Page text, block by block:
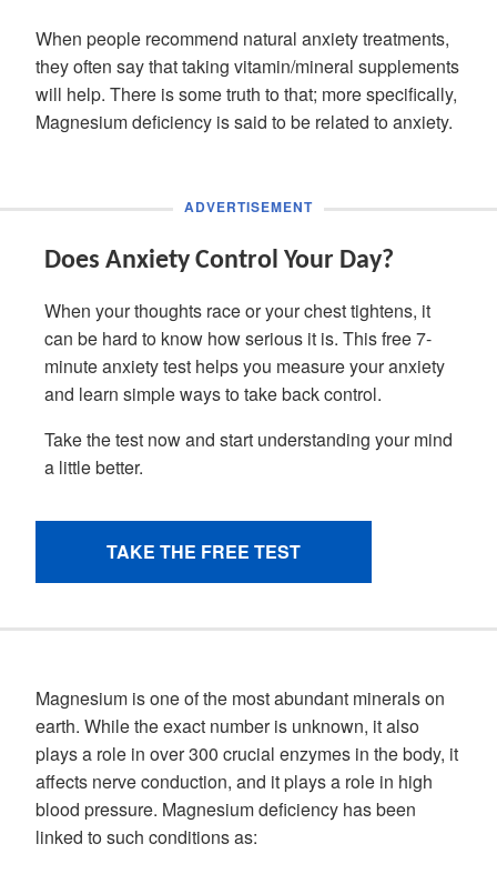
When people recommend natural anxiety treatments,
they often say that taking vitamin/mineral supplements
will help. There is some truth to that; more specifically,
Magnesium deficiency is said to be related to anxiety.
Magnesium is one of the most abundant minerals on
earth. While the exact number is unknown, it also
plays a role in over 300 crucial enzymes in the body, it
affects nerve conduction, and it plays a role in high
blood pressure. Magnesium deficiency has been
linked to such conditions as: